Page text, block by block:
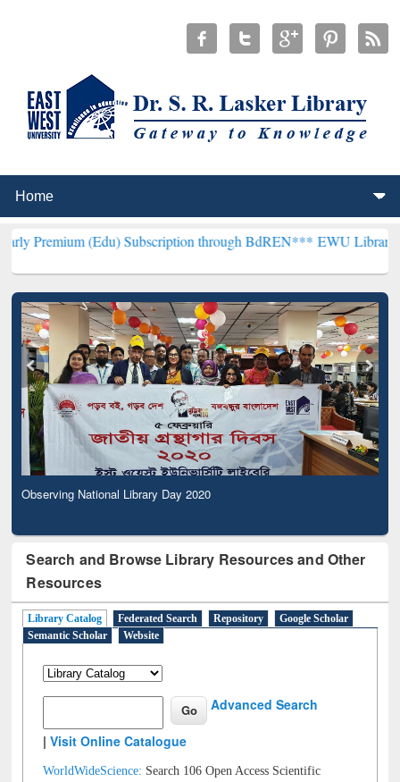
Subscription through BdREN***EWU Library will
Observing National Library Day 2020
Search and Browse Library Resources and Other
Resources
Library Catalog Federated Search Repository
Google Scholar
Semantic Scholar
Website
Advanced Search
|Visit Online Catalogue
WorldWideScience: Search 106 Open Access Scientific